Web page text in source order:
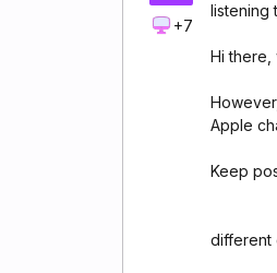
+7
listening
Hi there,
Apple
Keep
different